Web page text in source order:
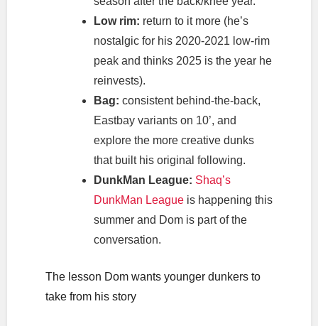
Low rim: return to it more (he’s
nostalgic for his 2020-2021 low-rim
peak and thinks 2025 is the year he
reinvests).
Bag: consistent behind-the-back,
Eastbay variants on 10’, and
explore the more creative dunks
that built his original following.
DunkMan League: Shaq’s
DunkMan Leagueis happening this
summer and Dom is part of the
conversation.
The lesson Dom wants younger dunkers to
take from his story